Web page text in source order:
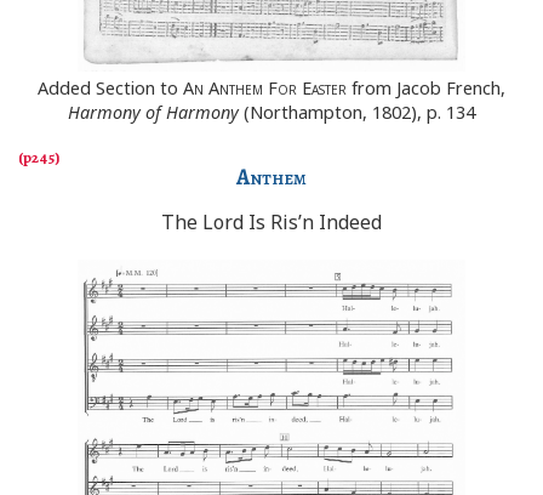
Added Section to An Anthem For Easter from Jacob French,
Harmony of Harmony(Northampton, 1802), p. 134
Anthem
The Lord Is Ris’n Indeed